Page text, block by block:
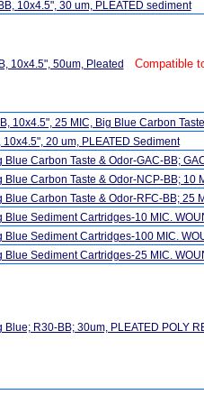
10x4.5", 30 um, PLEATED sediment
10x4.5", 50um, Pleated Compatible
10x4.5", 25 MIC, Big Blue Carbon
20 um, PLEATED Sediment
Blue Carbon Taste & Odor-GAC-BB;
Carbon Taste & Odor-NCP-BB; 10
Blue Carbon Taste & Odor-RFC-BB; 25
Blue Sediment Cartridges-10 MIC.
Blue Sediment Cartridges-100 MIC.
Blue Sediment Cartridges-25 MIC.
Blue; R30-BB; 30um, PLEATED POLY